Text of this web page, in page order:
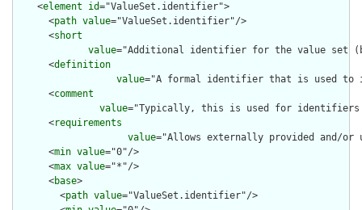
    <
element id="ValueSet.identifier">
      <
path value="ValueSet.identifier"/>
      <
short
value="Additional identifier for the value set
      <
definition
value="A formal identifier that is used to
      <
comment
value="Typically, this is used for identifiers
      <
requirements
value="Allows externally provided and/
      <
min value="0"/>
      <
max value="*"/>
      <
base>
        <
path value="ValueSet.identifier"/>